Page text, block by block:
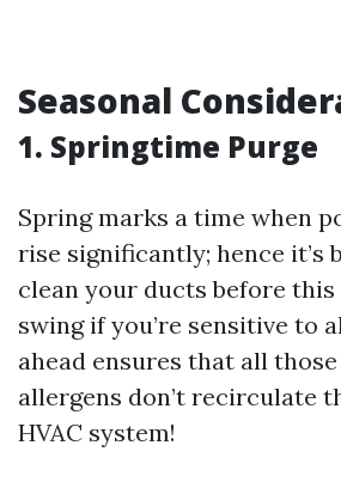
Seasonal
1. Springtime Purge
Spring marks a time when
rise significantly; hence it’s
clean your ducts before
swing if you’re sensitive to
ahead ensures that all
allergens don’t recirculate
HVAC system!